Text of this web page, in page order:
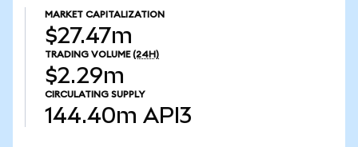
MARKET CAPITALIZATION
$27.47m
TRADING VOLUME (24H)
$2.29m
CIRCULATING SUPPLY
144.40m API3